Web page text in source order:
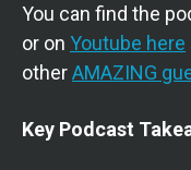
You can find the
or on Youtube here
otherAMAZING
Key Podcast